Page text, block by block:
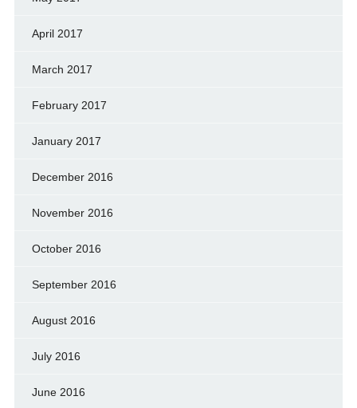
April 2017
March 2017
February 2017
January 2017
December 2016
November 2016
October 2016
September 2016
August 2016
July 2016
June 2016